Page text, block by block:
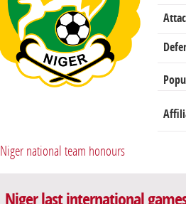
Niger national team honours